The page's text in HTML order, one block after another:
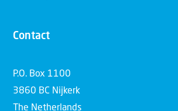
Contact
P.O. Box 1100
3860 BC Nijkerk
The Netherlands